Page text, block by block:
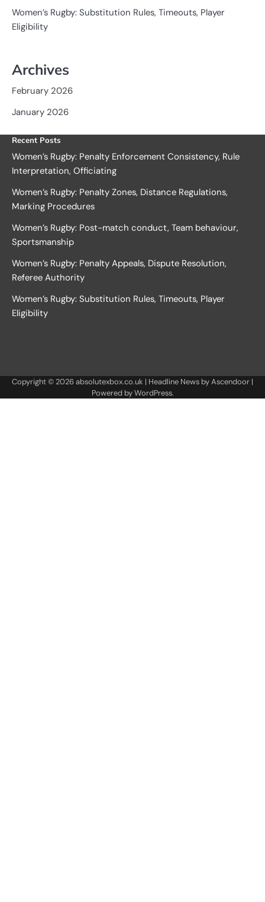
Women’s Rugby: Substitution Rules, Timeouts, Player
Eligibility
Archives
February 2026
January 2026
Recent Posts
Women’s Rugby: Penalty Enforcement Consistency, Rule
Interpretation, Officiating
Women’s Rugby: Penalty Zones, Distance Regulations,
Marking Procedures
Women’s Rugby: Post-match conduct, Team behaviour,
Sportsmanship
Women’s Rugby: Penalty Appeals, Dispute Resolution,
Referee Authority
Women’s Rugby: Substitution Rules, Timeouts, Player
Eligibility
Copyright © 2026absolutexbox.co.uk | Headline News byAscendoor |
Powered byWordPress.